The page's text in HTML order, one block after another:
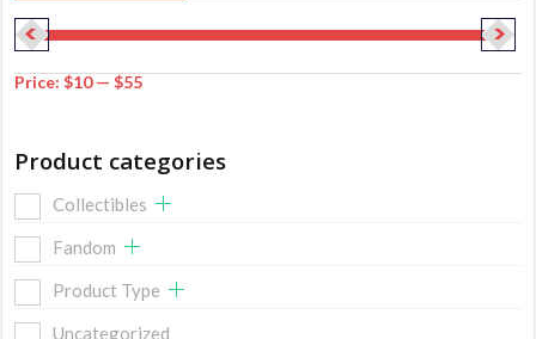
Price:$10—$55
Product categories
Collectibles
Fandom
Product Type
Uncategorized